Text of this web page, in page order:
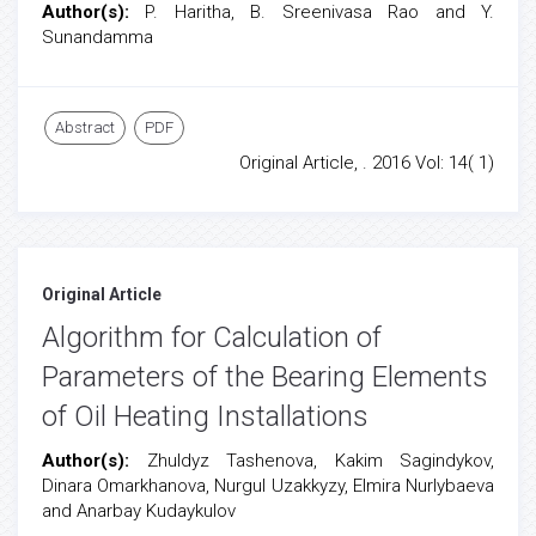
Author(s): P. Haritha, B. Sreenivasa Rao and Y.
Sunandamma
Abstract PDF
Original Article, . 2016 Vol: 14( 1)
Original Article
Algorithm for Calculation of
Parameters of the Bearing Elements
of Oil Heating Installations
Author(s): Zhuldyz Tashenova, Kakim Sagindykov,
Dinara Omarkhanova, Nurgul Uzakkyzy, Elmira Nurlybaeva
and Anarbay Kudaykulov